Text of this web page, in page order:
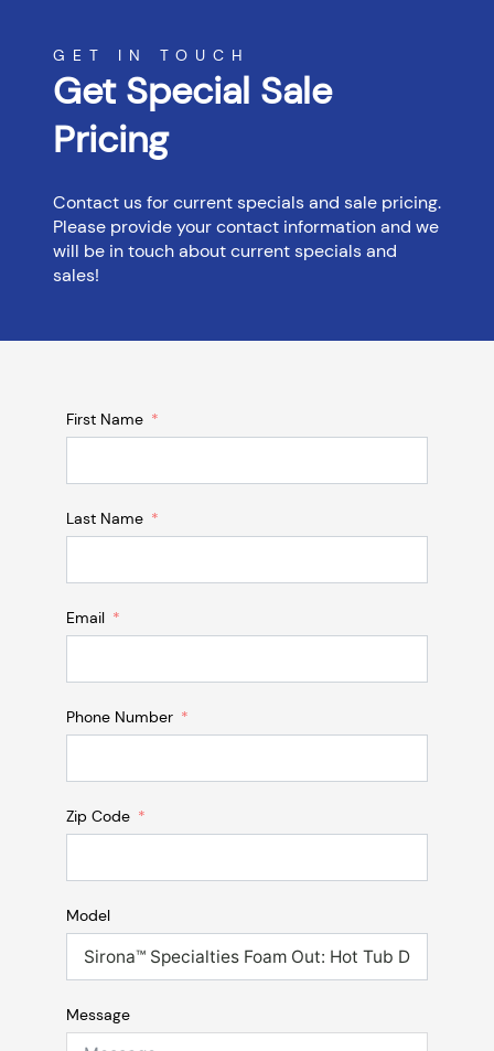
GET IN TOUCH
Get Special Sale
Pricing
Contact us for current specials and sale pricing.
Please provide your contact information and we
will be in touch about current specials and
sales!
First Name
Last Name
Email
Phone Number
Zip Code
Model
Message